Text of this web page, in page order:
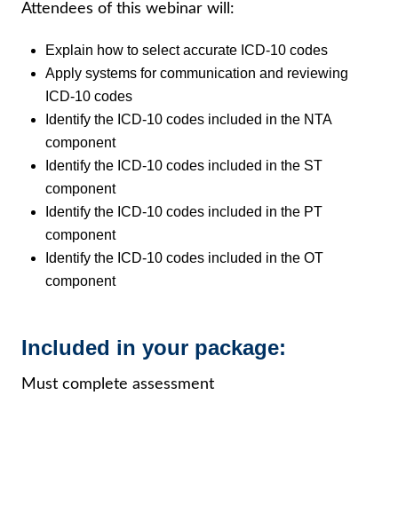
Attendees of this webinar will:
Explain how to select accurate ICD-10 codes
Apply systems for communication and reviewing
ICD-10 codes
Identify the ICD-10 codes included in the NTA
component
Identify the ICD-10 codes included in the ST
component
Identify the ICD-10 codes included in the PT
component
Identify the ICD-10 codes included in the OT
component
Included in your package:
Must complete assessment